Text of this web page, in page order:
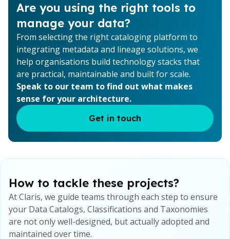
Are you using the right tools to
manage your data?
From selecting the right cataloging platform to
integrating metadata and lineage solutions, we
help organisations build technology stacks that
are practical, maintainable and built for scale.
Speak to our team to find out what makes
sense for your architecture.
Get in touch
How to tackle these projects?
At Claris, we guide teams through each step to ensure
your Data Catalogs, Classifications and Taxonomies
are not only well-designed, but actually adopted and
maintained over time.